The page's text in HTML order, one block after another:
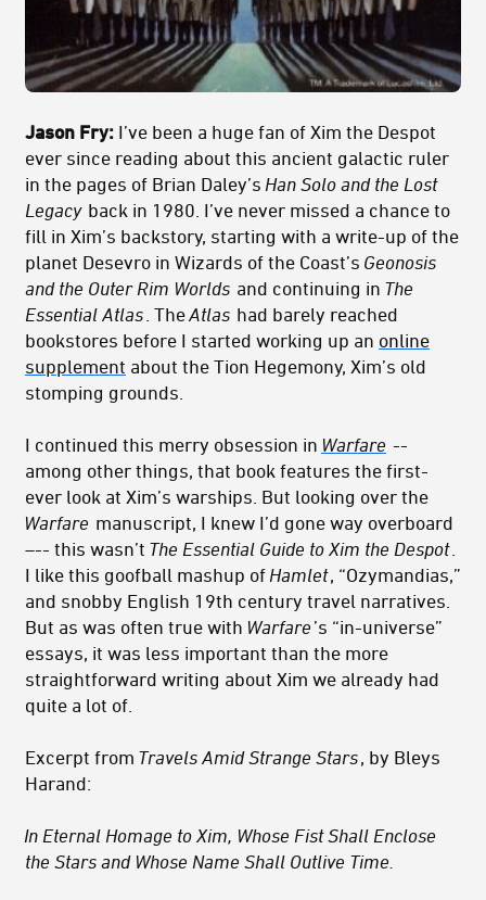
Jason Fry: I’ve been a huge fan of Xim the Despot
ever since reading about this ancient galactic ruler
in the pages of Brian Daley’s Han Solo and the Lost
Legacy back in 1980. I’ve never missed a chance to
fill in Xim’s backstory, starting with a write-up of the
planet Desevro in Wizards of the Coast’s Geonosis
and the Outer Rim Worlds and continuing in The
Essential Atlas . TheAtlas had barely reached
bookstores before I started working up an online
supplement about the Tion Hegemony, Xim’s old
stomping grounds.
I continued this merry obsession in Warfare --
among other things, that book features the first-
ever look at Xim’s warships. But looking over the
Warfare manuscript, I knew I’d gone way overboard
–-- this wasn’t The Essential Guide to Xim the Despot
I like this goofball mashup of Hamlet, “Ozymandias,”
and snobby English 19th century travel narratives.
But as was often true with Warfare ’s “in-universe”
essays, it was less important than the more
straightforward writing about Xim we already had
quite a lot of.
Excerpt from Travels Amid Strange Stars, by Bleys
Harand:
In Eternal Homage to Xim, Whose Fist Shall Enclose
the Stars and Whose Name Shall Outlive Time.